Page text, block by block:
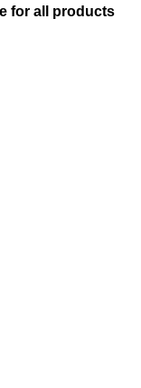
for all products